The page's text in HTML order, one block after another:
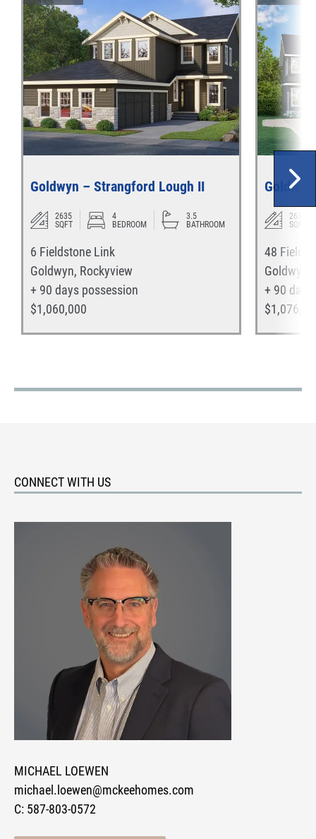
Goldwyn – Strangford Lough II
2635
SQFT
4
BEDROOM
3.5
BATHROOM
6 Fieldstone Link
Goldwyn, Rockyview
+ 90 days possession
$1,060,000
2635
SQFT
48
Goldwyn
+ 90 days
$
CONNECT WITH US
MICHAEL LOEWEN
michael.loewen@mckeehomes.com
C: 587-803-0572